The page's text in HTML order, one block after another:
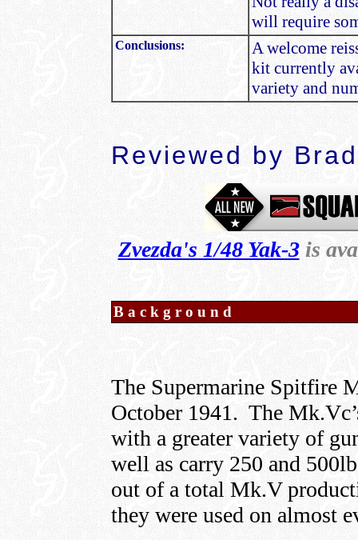
will require
Conclusions:
A welcome
kit currently
variety and
Reviewed by
Zvezda's 1/48 Yak-3is
Background
The Supermarine Spitfire
October 1941. The
with a greater variety of
well as carry 250 and
out of a total Mk.V
they were used on almost